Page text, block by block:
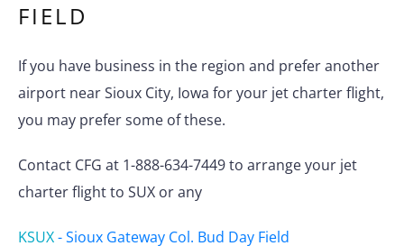
FIELD
If you have business in the region and prefer another
airport near Sioux City, Iowa for your jet charter flight,
you may prefer some of these.
Contact CFG at 1-888-634-7449 to arrange your jet
charter flight to SUX or any
KSUX-Sioux Gateway Col. Bud Day Field